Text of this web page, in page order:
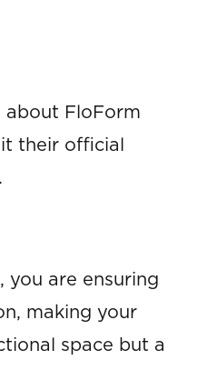
about FloForm
their official
.
you are ensuring
making your
space but a